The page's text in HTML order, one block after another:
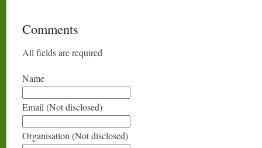
Comments
All fields are required
Name
Email (Not disclosed)
Organisation (Not disclosed)